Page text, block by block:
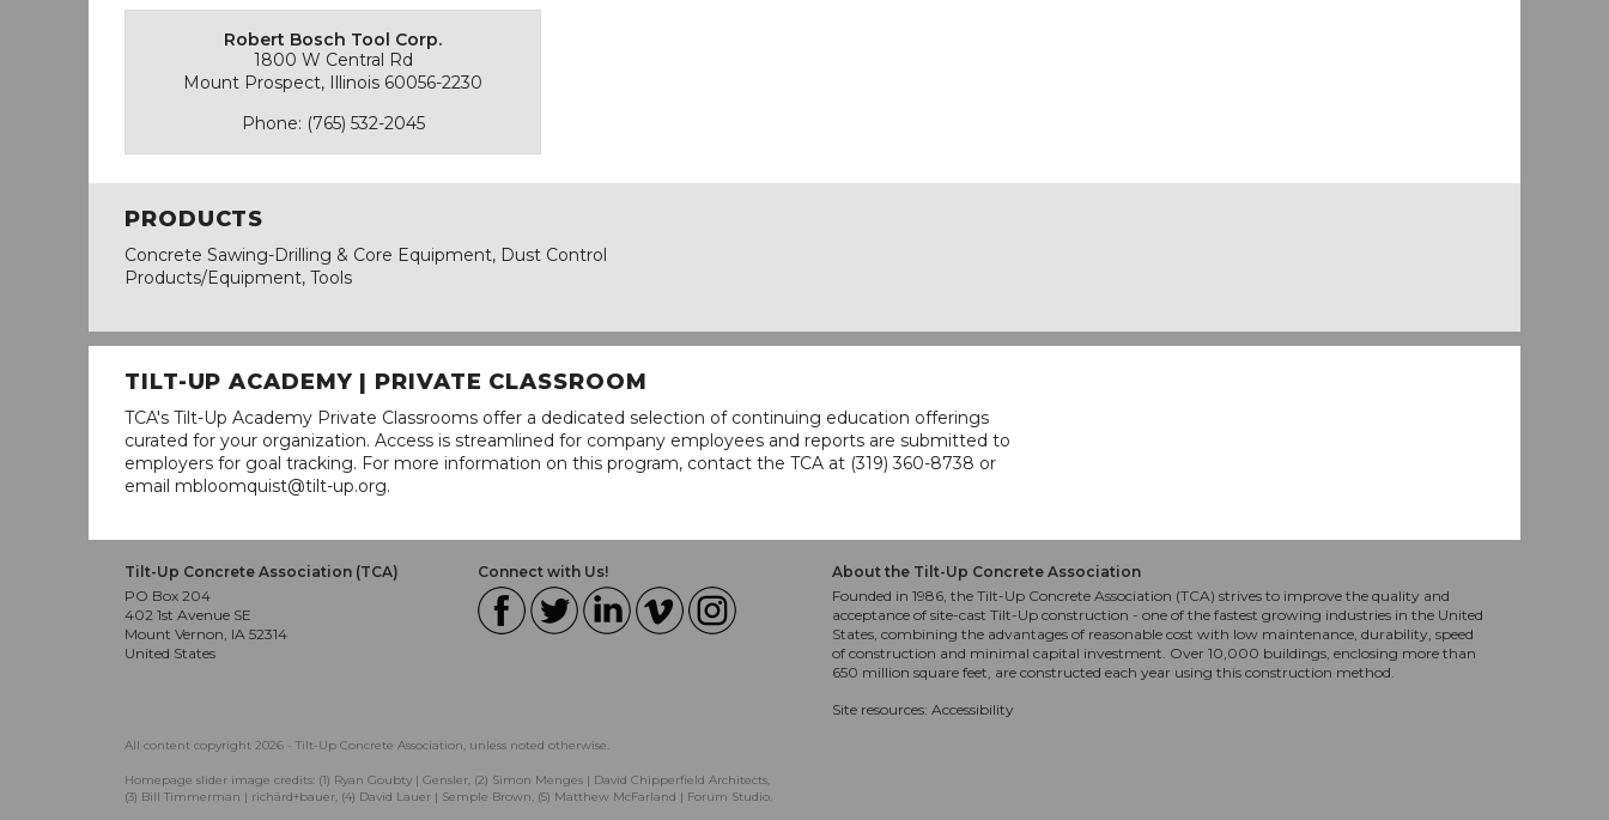
Robert Bosch Tool Corp.
1800 W Central Rd
Mount Prospect, Illinois 60056-2230
Phone: (765) 532-2045
PRODUCTS
Concrete Sawing-Drilling & Core Equipment, Dust Control
Products/Equipment, Tools
TILT-UP ACADEMY | PRIVATE CLASSROOM
TCA's Tilt-Up Academy Private Classrooms offer a dedicated selection of continuing education offerings
curated for your organization. Access is streamlined for company employees and reports are submitted to
employers for goal tracking. For more information on this program, contact the TCA at (319) 360-8738 or
email mbloomquist@tilt-up.org.
Tilt-Up Concrete Association (TCA)
PO Box 204
402 1st Avenue SE
Mount Vernon, IA 52314
United States
Connect with Us!
About the Tilt-Up Concrete Association
Founded in 1986, the Tilt-Up Concrete Association (TCA) strives to improve the quality and
acceptance of site-cast Tilt-Up construction - one of the fastest growing industries in the United
States, combining the advantages of reasonable cost with low maintenance, durability, speed
of construction and minimal capital investment. Over 10,000 buildings, enclosing more than
650 million square feet, are constructed each year using this construction method.
Site resources: Accessibility
All content copyright 2026 - Tilt-Up Concrete Association, unless noted otherwise.
Homepage slider image credits: (1) Ryan Goubty | Gensler, (2) Simon Menges | David Chipperfield Architects,
(3) Bill Timmerman | richärd+bauer, (4) David Lauer | Semple Brown, (5) Matthew McFarland | Forum Studio.